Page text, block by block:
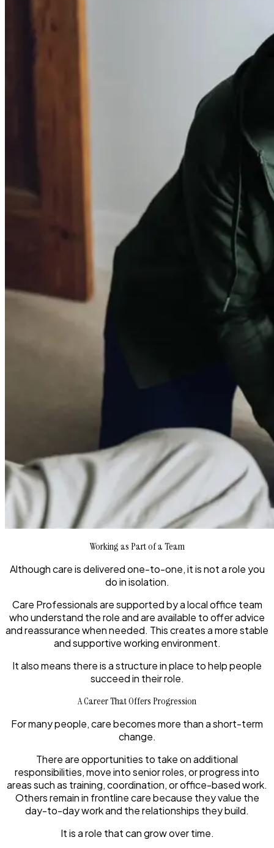
Working as Part of a Team
Although care is delivered one-to-one, it is not a role you
do in isolation.
Care Professionals are supported by a local office team
who understand the role and are available to offer advice
and reassurance when needed. This creates a more stable
and supportive working environment.
It also means there is a structure in place to help people
succeed in their role.
A Career That Offers Progression
For many people, care becomes more than a short-term
change.
There are opportunities to take on additional
responsibilities, move into senior roles, or progress into
areas such as training, coordination, or office-based work.
Others remain in frontline care because they value the
day-to-day work and the relationships they build.
It is a role that can grow over time.